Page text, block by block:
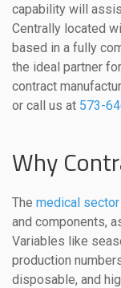
capability will
Centrally located
based in a fully
the ideal partner
contract
or call us at 573-
Why
The medical sector
and components,
Variables like
production
disposable, and